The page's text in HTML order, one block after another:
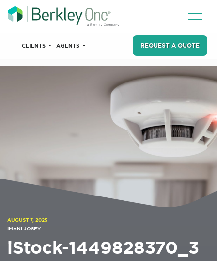
CLIENTS AGENTS REQUEST A QUOTE
AUGUST 7, 2025
IMANI JOSEY
iStock-1449828370_3